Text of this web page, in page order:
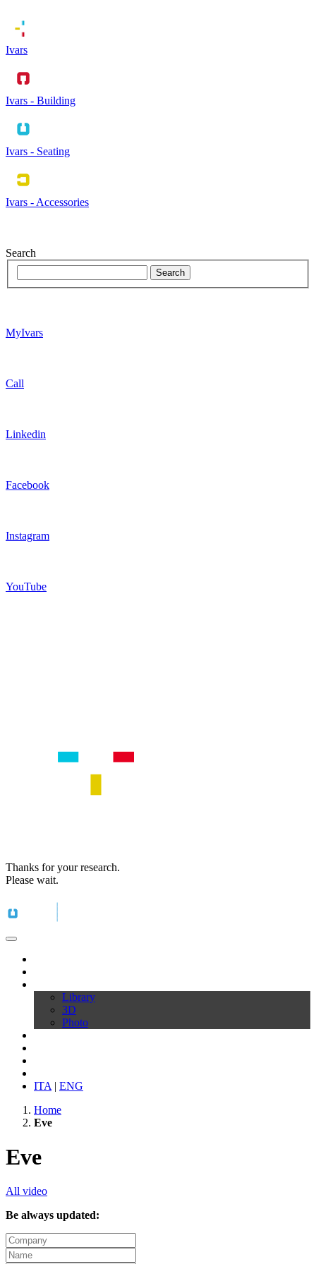
Ivars
Ivars - Building
Ivars - Seating
Ivars - Accessories
Search
MyIvars
Call
Linkedin
Facebook
Instagram
YouTube
Thanks for your research.
Please wait.
Library
3D
Photo
ITA | ENG
Home
Eve
Eve
All video
Be always updated: